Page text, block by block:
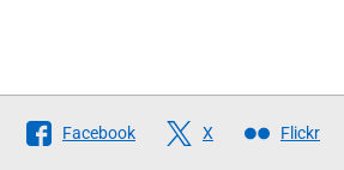
Follow
The
Facebook X Flickr